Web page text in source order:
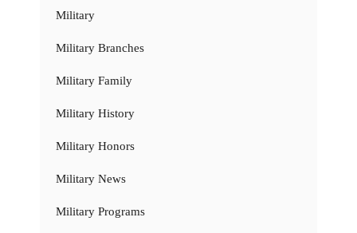
Military
Military Branches
Military Family
Military History
Military Honors
Military News
Military Programs